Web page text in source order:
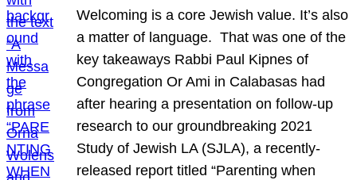
Welcoming is a core Jewish value. It’s also
a matter of language. That was one of the
key takeaways Rabbi Paul Kipnes of
Congregation Or Ami in Calabasas had
after hearing a presentation on follow-up
research to our groundbreaking 2021
Study of Jewish LA (SJLA), a recently-
released report titled “Parenting when